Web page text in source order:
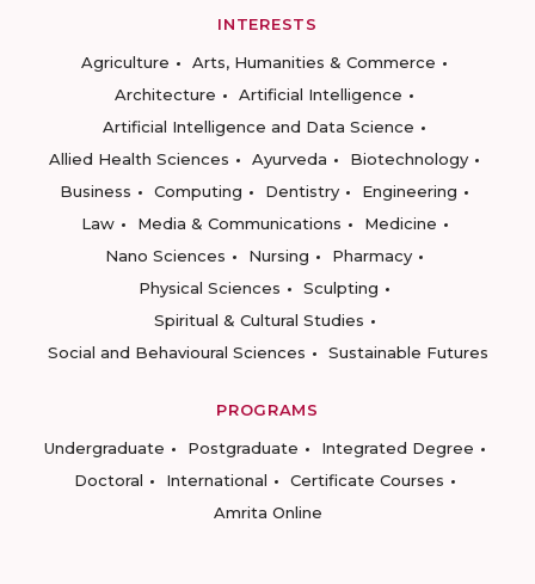
INTERESTS
Agriculture
Arts, Humanities & Commerce
Architecture
Artificial Intelligence
Artificial Intelligence and Data Science
Allied Health Sciences
Ayurveda
Biotechnology
Business
Computing Dentistry
Engineering
Law
Media & Communications
Medicine
Nano Sciences
Nursing
Pharmacy
Physical Sciences
Sculpting
Spiritual & Cultural Studies
Social and Behavioural Sciences
Sustainable Futures
PROGRAMS
Undergraduate
Postgraduate
Integrated Degree
Doctoral
International
Certificate Courses
Amrita Online